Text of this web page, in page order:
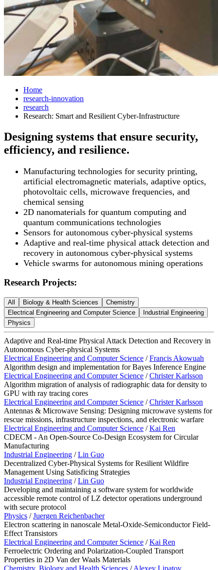
Home
research-innovation
research
Research: Smart and Resilient Cyber-Infrastructure
Designing systems that ensure security,
efficiency, and resilience.
Manufacturing technologies for security printing,
artificial electromagnetic materials, adaptive optics,
photovoltaic cells, microwave frequencies, and
chemical sensing
2D nanomaterials for quantum computing and
quantum communications technologies
Sensors for autonomous cyber-physical systems
Adaptive and real-time physical attack detection and
recovery in autonomous cyber-physical systems
Vehicle swarms for autonomous mining operations
Research Projects:
All Biology & Health Sciences
Chemistry
Electrical Engineering and Computer Science
Industrial Engineering
Physics
Adaptive and Real-time Physical Attack Detection and Recovery in
Autonomous Cyber-physical Systems
Electrical Engineering and Computer Science /Francis Akowuah
Algorithm design and implementation for Bayes Inference Engine
Electrical Engineering and Computer Science /Christer Karlsson
Algorithm migration of analysis of radiographic data for density to
GPU with ray tracing cores
Electrical Engineering and Computer Science /Christer Karlsson
Antennas & Microwave Sensing: Designing microwave systems for
rescue missions, infrastructure inspections, and electronic warfare
Electrical Engineering and Computer Science /Kai Ren
CDECM - An Open-Source Co-Design Ecosystem for Circular
Manufacturing
Industrial Engineering /Lin Guo
Decentralized Cyber-Physical Systems for Resilient Wildfire
Management Using Satisficing Strategies
Industrial Engineering /Lin Guo
Developing and maintaining a software system for worldwide
accessible remote control of LZ detector operations underground
with secure protocol
Physics /Juergen Reichenbacher
Electron scattering in nanoscale Metal-Oxide-Semiconductor Field-
Effect Transistors
Electrical Engineering and Computer Science /Kai Ren
Ferroelectric Ordering and Polarization-Coupled Transport
Properties in 2D Van der Waals Materials